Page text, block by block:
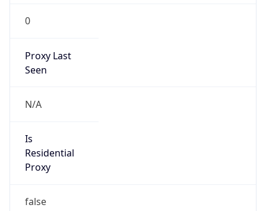
0
Proxy Last
Seen
N/A
Is
Residential
Proxy
false